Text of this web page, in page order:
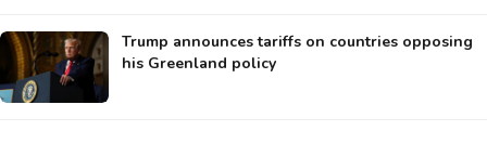
Trump announces tariffs on countries opposing
his Greenland policy